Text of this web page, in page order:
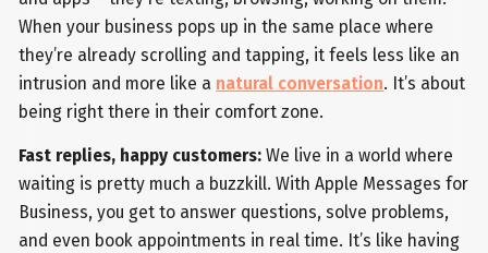
When your business pops up in the same place where
they’re already scrolling and tapping, it feels less like an
intrusion and more like a natural conversation. It’s about
being right there in their comfort zone.
Fast replies, happy customers: We live in a world where
waiting is pretty much a buzzkill. With Apple Messages for
Business, you get to answer questions, solve problems,
and even book appointments in real time. It’s like having